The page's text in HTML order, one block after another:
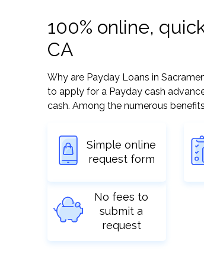
100% online,
CA
Why are Payday Loans in
to apply for a Payday cash
cash. Among the numerous
Simple online
request form
No fees to
submit a
request